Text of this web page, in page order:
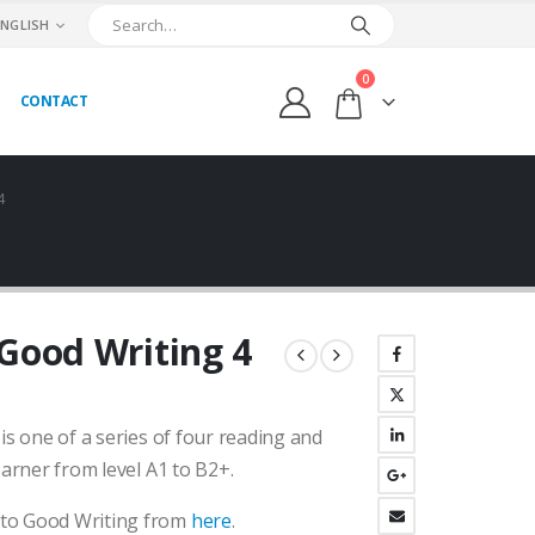
CONTACT
0
Writing 4
is one of a series of four reading and
from level A1 to B2+.
Good Writing from here.